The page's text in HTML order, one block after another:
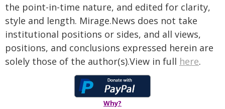
the point-in-time nature, and edited for clarity,
style and length. Mirage.News does not take
institutional positions or sides, and all views,
positions, and conclusions expressed herein are
solely those of the author(s).View in full here.
Why?